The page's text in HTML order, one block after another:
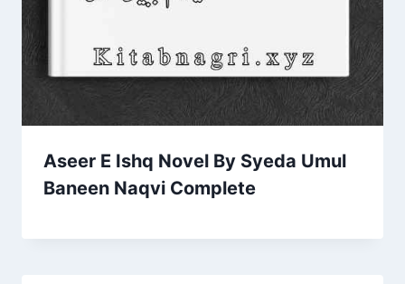
Aseer E Ishq Novel By Syeda Umul
Baneen Naqvi Complete